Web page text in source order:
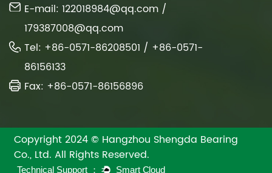
E-mail: 122018984@qq.com /
179387008@qq.com
Tel: +86-0571-86208501 / +86-0571-
86156133
Fax: +86-0571-86156896
Copyright 2024 © Hangzhou Shengda Bearing
Co., Ltd. All Rights Reserved.